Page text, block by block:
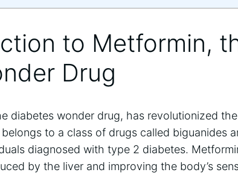
to Metformin,
Drug
diabetes wonder drug, has revolutionized
to a class of drugs called biguanides
diagnosed with type 2 diabetes.
by the liver and improving the body’s